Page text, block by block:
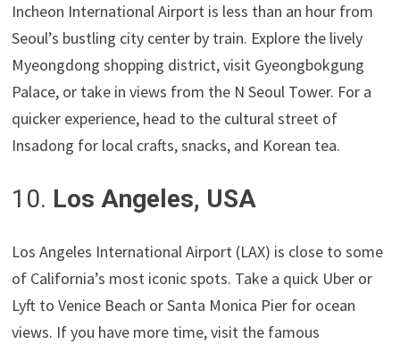
Incheon International Airport is less than an hour from
Seoul’s bustling city center by train. Explore the lively
Myeongdong shopping district, visit Gyeongbokgung
Palace, or take in views from the N Seoul Tower. For a
quicker experience, head to the cultural street of
Insadong for local crafts, snacks, and Korean tea.
10. Los Angeles, USA
Los Angeles International Airport (LAX) is close to some
of California’s most iconic spots. Take a quick Uber or
Lyft to Venice Beach or Santa Monica Pier for ocean
views. If you have more time, visit the famous